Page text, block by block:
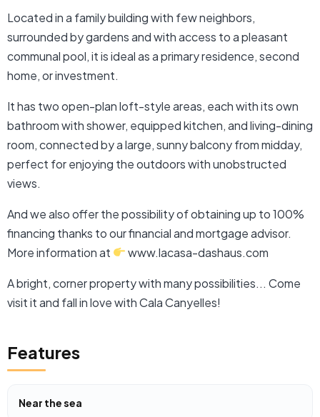
Located in a family building with few neighbors,
surrounded by gardens and with access to a pleasant
communal pool, it is ideal as a primary residence, second
home, or investment.
It has two open-plan loft-style areas, each with its own
bathroom with shower, equipped kitchen, and living-dining
room, connected by a large, sunny balcony from midday,
perfect for enjoying the outdoors with unobstructed
views.
And we also offer the possibility of obtaining up to 100%
financing thanks to our financial and mortgage advisor.
More information at
www.lacasa-dashaus.com
A bright, corner property with many possibilities... Come
visit it and fall in love with Cala Canyelles!
Features
Near the sea